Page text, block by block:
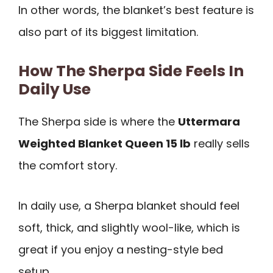
In other words, the blanket’s best feature is
also part of its biggest limitation.
How The Sherpa Side Feels In
Daily Use
The Sherpa side is where the Uttermara
Weighted Blanket Queen 15 lb really sells
the comfort story.
In daily use, a Sherpa blanket should feel
soft, thick, and slightly wool-like, which is
great if you enjoy a nesting-style bed